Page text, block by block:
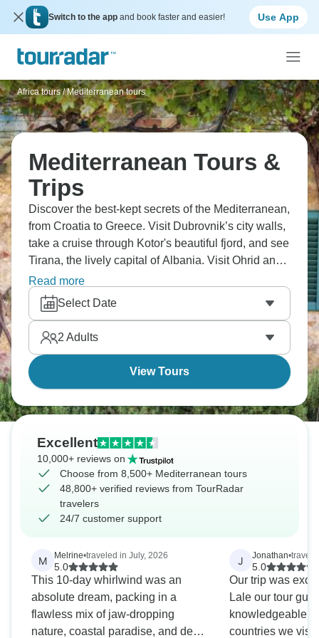
Switch to the app and book faster and easier! Use App
Africa tours / Mediterranean tours
Mediterranean Tours &
Trips
Discover the best-kept secrets of the Mediterranean,
from Croatia to Greece. Visit Dubrovnik’s city walls,
take a cruise through Kotor's beautiful fjord, and see
Tirana, the lively capital of Albania. Visit Ohrid and
its peaceful lake. Hike through Pelister National
Park, see the waterfalls at Plitvice Lakes, and take a
tour of Diocletian's Palace in Split. Don’t forget
Athens and the beautiful Acropolis.
Read more
Select Date
2 Adults
View Tours
Excellent
10,000+ reviews on
Choose from 8,500+ Mediterranean tours
48,800+ verified reviews from TourRadar
travelers
24/7 customer support
M Melrine•traveled in July, 2026
5.0
This 10-day whirlwind was an
absolute dream, packing in a
flawless mix of jaw-dropping
nature, coastal paradise, and deep
J Jonathan•
5.0
Our trip was
Lale our tour
knowledgeable
countries we visited.